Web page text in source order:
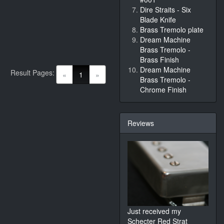
« 1 (current)
»
Result Pages:
Dire Straits - Six
Blade Knife
Brass Tremolo plate
Dream Machine
Brass Tremolo -
Brass Finish
Dream Machine
Brass Tremolo -
Chrome Finish
Reviews
Just received my
Schecter Red Strat